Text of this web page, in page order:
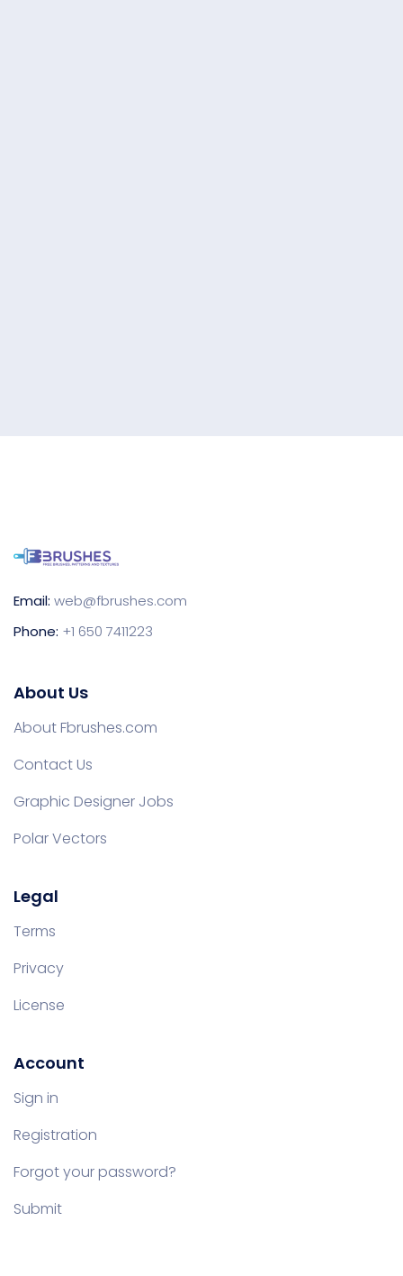
Email: web@fbrushes.com
Phone: +1 650 7411223
About Us
About Fbrushes.com
Contact Us
Graphic Designer Jobs
Polar Vectors
Legal
Terms
Privacy
License
Account
Sign in
Registration
Forgot your password?
Submit